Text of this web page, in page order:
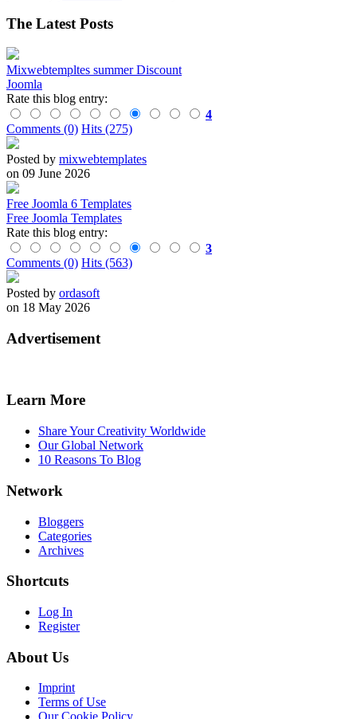
The Latest Posts
Mixwebtempltes summer Discount
Joomla
Rate this blog entry:
4
Comments (0) Hits (275)
Posted by mixwebtemplates
on 09 June 2026
Free Joomla 6 Templates
Free Joomla Templates
Rate this blog entry:
3
Comments (0) Hits (563)
Posted by ordasoft
on 18 May 2026
Advertisement
Learn More
Share Your Creativity Worldwide
Our Global Network
10 Reasons To Blog
Network
Bloggers
Categories
Archives
Shortcuts
Log In
Register
About Us
Imprint
Terms of Use